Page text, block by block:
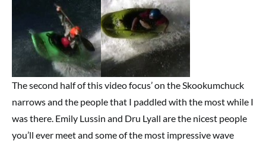
The second half of this video focus’ on the Skookumchuck
narrows and the people that I paddled with the most while I
was there. Emily Lussin and Dru Lyall are the nicest people
you’ll ever meet and some of the most impressive wave